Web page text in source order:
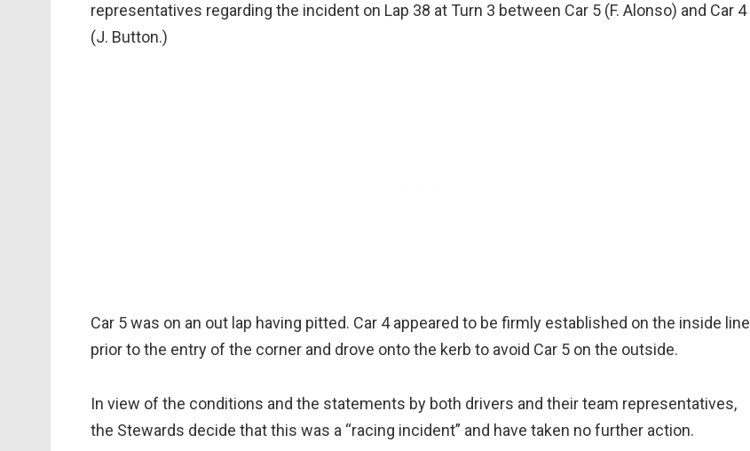
representatives regarding the incident on Lap 38 at Turn 3 between Car 5 (F. Alonso) and Car 4
(J. Button.)
Car 5 was on an out lap having pitted. Car 4 appeared to be firmly established on the inside line
prior to the entry of the corner and drove onto the kerb to avoid Car 5 on the outside.
In view of the conditions and the statements by both drivers and their team representatives,
the Stewards decide that this was a “racing incident” and have taken no further action.